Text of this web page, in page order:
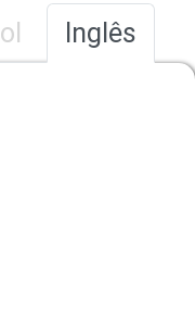
Inglês